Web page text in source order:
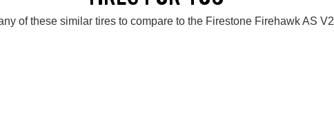
of these similar tires to compare to the Firestone Firehawk AS V2